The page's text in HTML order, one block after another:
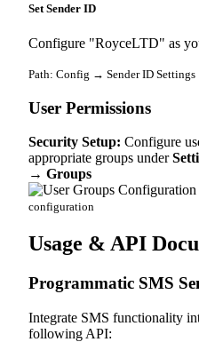
Set Sender ID
Configure "RoyceLTD" as
Path: Config → Sender ID Settings
User Permissions
Security Setup: Configure
appropriate groups under
→ Groups
configuration
Usage & API
Programmatic SMS
Integrate SMS functionality
following API: